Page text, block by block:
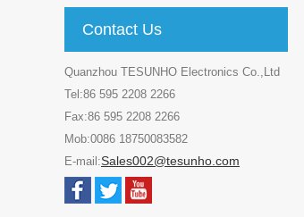
Contact Us
Quanzhou TESUNHO Electronics Co.,Ltd
Tel:86 595 2208 2266
Fax:86 595 2208 2266
Mob:0086 18750083582
E-mail:Sales002@tesunho.com